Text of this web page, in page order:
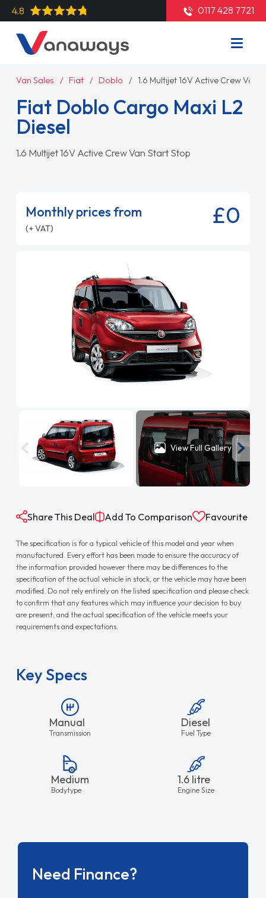
4.8 0117 428 7721
Van Sales Fiat Doblo 1.6 Multijet 16V Active Crew Van
Fiat Doblo Cargo Maxi L2
Diesel
1.6 Multijet 16V Active Crew Van Start Stop
Monthly prices from
(+ VAT) £0
View Full Gallery
Share This Deal Add To Comparison Favourite
The specification is for a typical vehicle of this model and year when
manufactured. Every effort has been made to ensure the accuracy of
the information provided however there may be differences to the
specification of the actual vehicle in stock, or the vehicle may have been
modified. Do not rely entirely on the listed specification and please check
to confirm that any features which may influence your decision to buy
are present, and the actual specification of the vehicle meets your
requirements and expectations.
Key Specs
Manual
Transmission
Diesel
Fuel Type
Medium
Bodytype
1.6 litre
Engine Size
Need Finance?